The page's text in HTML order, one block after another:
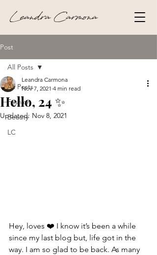
Leandra Carmona
Post
All Posts
Fashion
Beauty
LC
All Posts
Hello, 24 ✨
Leandra Carmona
Nov 7, 2021 4 min read
Updated: Nov 8, 2021
Hey, loves ❤️ I know it’s been a while
since my last blog but, life got in the
way. I am so glad to be back. As many